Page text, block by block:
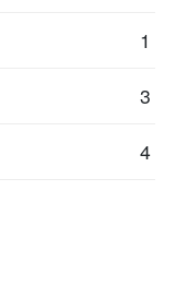
1
3
4